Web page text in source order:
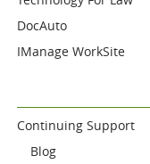
DocAuto
IManage WorkSite
Continuing Support
Blog